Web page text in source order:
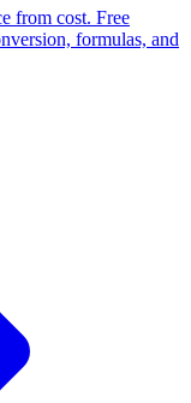
from cost. Free
formulas, and